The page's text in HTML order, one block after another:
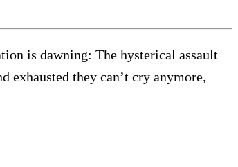
is dawning: The hysterical assault
exhausted they can’t cry anymore,